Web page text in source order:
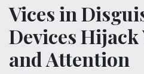
Vices in
Devices
and Attention